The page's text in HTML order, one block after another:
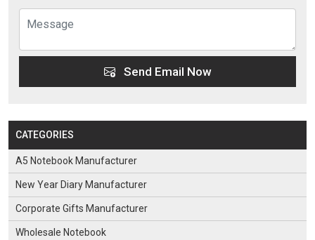
Send Email Now
CATEGORIES
A5 Notebook Manufacturer
New Year Diary Manufacturer
Corporate Gifts Manufacturer
Wholesale Notebook